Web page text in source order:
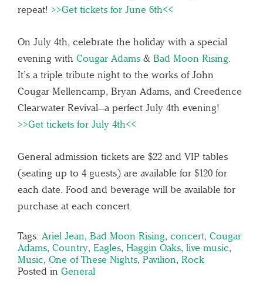
repeat! >>Get tickets for June 6th<<
On July 4th, celebrate the holiday with a special
evening with Cougar Adams & Bad Moon Rising.
It’s a triple tribute night to the works of John
Cougar Mellencamp, Bryan Adams, and Creedence
Clearwater Revival—a perfect July 4th evening!
>>Get tickets for July 4th<<
General admission tickets are $22 and VIP tables
(seating up to 4 guests) are available for $120 for
each date. Food and beverage will be available for
purchase at each concert.
Tags: Ariel Jean, Bad Moon Rising, concert, Cougar
Adams, Country, Eagles, Haggin Oaks, live music,
Music, One of These Nights, Pavilion, Rock
Posted in General